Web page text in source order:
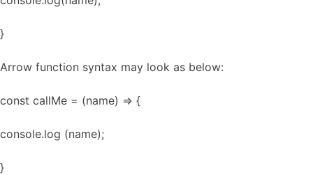
}
Arrow function syntax may look as below:
const callMe = (name) => {
console.log (name);
}